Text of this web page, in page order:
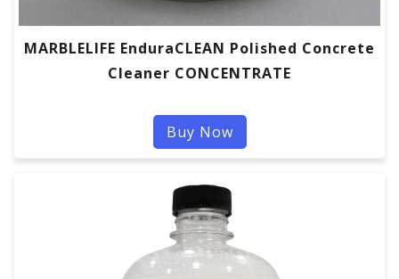
MARBLELIFE EnduraCLEAN Polished Concrete
Cleaner CONCENTRATE
Buy Now